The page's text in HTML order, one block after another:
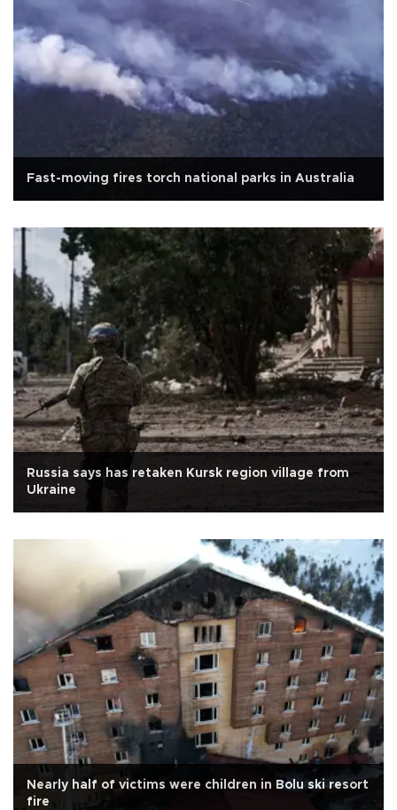
Fast-moving fires torch national parks in Australia
Russia says has retaken Kursk region village from
Ukraine
Nearly half of victims were children in Bolu ski resort
fire